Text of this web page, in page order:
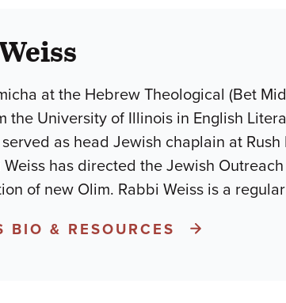
at the Hebrew Theological (Bet
the University of Illinois in English
as head Jewish chaplain at
has directed the Jewish
of new Olim. Rabbi Weiss is a
BIO & RESOURCES